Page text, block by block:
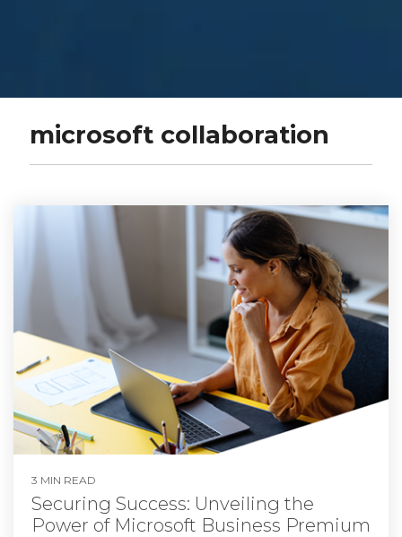
microsoft collaboration
3 MIN READ
Securing Success: Unveiling the
Power of Microsoft Business Premium